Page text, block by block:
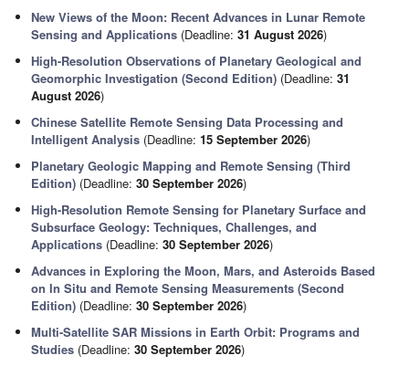
New Views of the Moon: Recent Advances in Lunar Remote
Sensing and Applications (Deadline:31 August 2026)
High-Resolution Observations of Planetary Geological and
Geomorphic Investigation (Second Edition) (Deadline:31
August 2026)
Chinese Satellite Remote Sensing Data Processing and
Intelligent Analysis (Deadline:15 September 2026)
Planetary Geologic Mapping and Remote Sensing (Third
Edition) (Deadline:30 September 2026)
High-Resolution Remote Sensing for Planetary Surface and
Subsurface Geology: Techniques, Challenges, and
Applications (Deadline:30 September 2026)
Advances in Exploring the Moon, Mars, and Asteroids Based
on In Situ and Remote Sensing Measurements (Second
Edition) (Deadline:30 September 2026)
Multi-Satellite SAR Missions in Earth Orbit: Programs and
Studies (Deadline:30 September 2026)